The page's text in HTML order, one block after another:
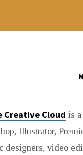
Creative Cloud is
Illustrator,
designers, video